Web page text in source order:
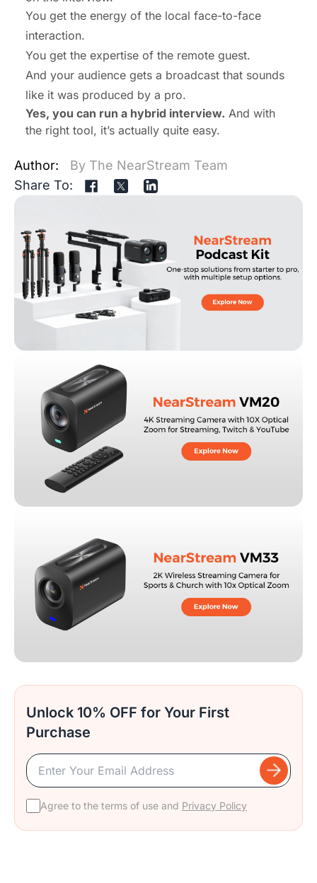
You get the energy of the local face-to-face
interaction.
You get the expertise of the remote guest.
And your audience gets a broadcast that sounds
like it was produced by a pro.
Yes, you can run a hybrid interview. And with
the right tool, it’s actually quite easy.
Author:
By The NearStream Team
Share To:
Unlock 10% OFF for Your First
Purchase
Agree to the terms of use and Privacy Policy